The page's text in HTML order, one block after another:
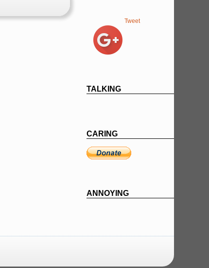
Tweet
TALKING
CARING
ANNOYING